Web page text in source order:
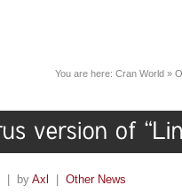
You are here: Cran World »
| by Axl | Other News